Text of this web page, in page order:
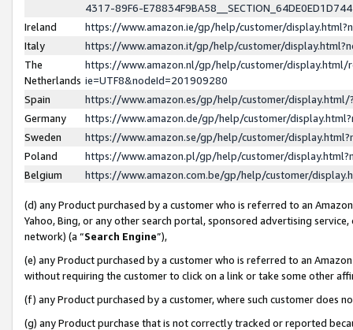
4317-89F6-
Ireland
https://www.amazon.ie/gp/help/customer/
Italy
https://www.amazon.it/gp/help/customer/
The
Netherlands
https://www.amazon.nl/gp/help/customer/display.html/
ie=UTF8&nodeId=201909280
Spain
https://www.amazon.es/gp/help/customer/
Germany
https://www.amazon.de/gp/help/customer/
Sweden
https://www.amazon.se/gp/help/customer/
Poland
https://www.amazon.pl/gp/help/customer/
Belgium
https://www.amazon.com.be/gp/help/customer/
(d) any Product purchased by a customer who is referred to an
Yahoo, Bing, or any other search portal, sponsored advertising
network) (a “Search Engine”),
(e) any Product purchased by a customer who is referred to an
without requiring the customer to click on a link or take some other
(f) any Product purchased by a customer, where such customer does
(g) any Product purchase that is not correctly tracked or reported